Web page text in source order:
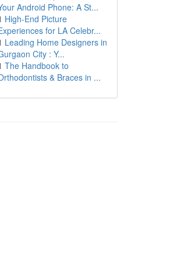
Android Phone: A St...
High-End Picture
for LA Celebr...
Leading Home Designers in
City : Y...
The Handbook to
& Braces in ...